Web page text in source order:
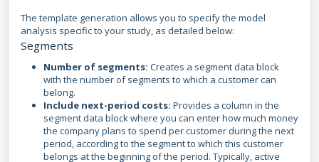
The template generation allows you to specify the model
analysis specific to your study, as detailed below:
Segments
Number of segments: Creates a segment data block
with the number of segments to which a customer can
belong.
Include next-period costs: Provides a column in the
segment data block where you can enter how much money
the company plans to spend per customer during the next
period, according to the segment to which this customer
belongs at the beginning of the period. Typically, active